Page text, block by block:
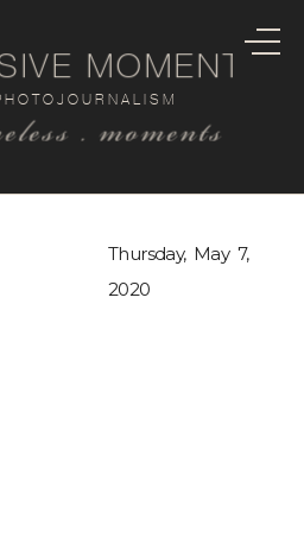
. moments
MOMENT
Thursday, May 7,
2020